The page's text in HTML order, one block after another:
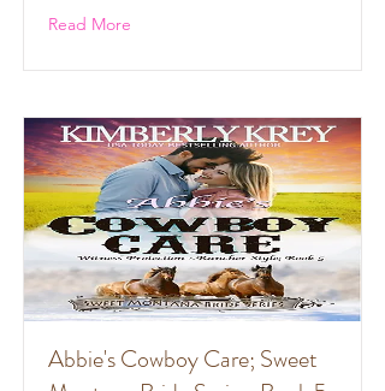
Read More
Abbie's Cowboy Care; Sweet